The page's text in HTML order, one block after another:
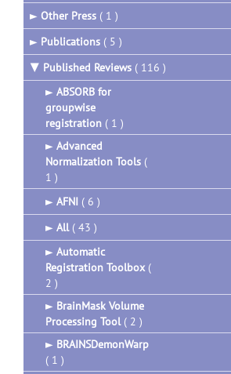
► Other Press ( 1 )
► Publications ( 5 )
▼ Published Reviews ( 116 )
► ABSORB for
groupwise
registration ( 1 )
► Advanced
Normalization Tools (
1 )
► AFNI ( 6 )
► All( 43 )
► Automatic
Registration Toolbox(
2 )
► BrainMask Volume
Processing Tool( 2 )
► BRAINSDemonWarp
( 1 )